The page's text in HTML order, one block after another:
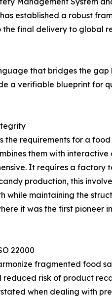
established a robust
final delivery to global
that bridges the
a verifiable blueprint for
requirements for a
them with
It requires a
production, this
while maintaining the
it was the first
22000
fragmented food
risk of product
when dealing with